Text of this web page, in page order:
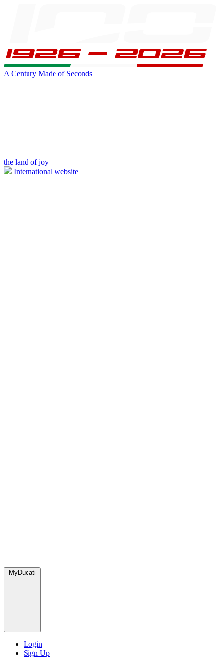
A Century Made of Seconds
the land of joy
International website
MyDucati
Login
Sign Up